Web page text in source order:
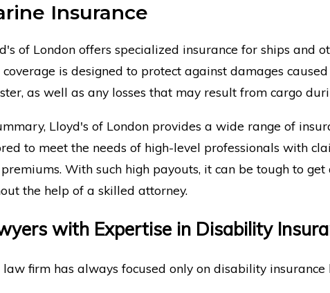
Insurance
of London offers specialized insurance for ships and
coverage is designed to protect against damages
as well as any losses that may result from cargo
Lloyd's of London provides a wide range of
to meet the needs of high-level professionals with
With such high payouts, it can be tough to get
the help of a skilled attorney.
with Expertise in Disability
law firm has always focused only on disability insurance